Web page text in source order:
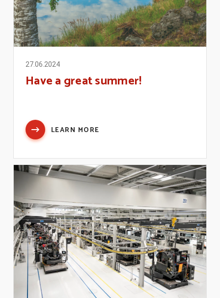
27.06.2024
Have a great summer!
LEARN MORE